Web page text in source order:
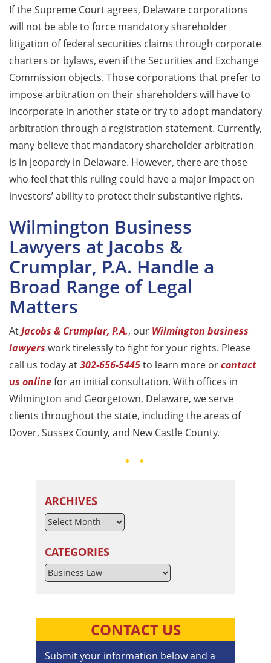
If the Supreme Court agrees, Delaware corporations
will not be able to force mandatory shareholder
litigation of federal securities claims through corporate
charters or bylaws, even if the Securities and Exchange
Commission objects. Those corporations that prefer to
impose arbitration on their shareholders will have to
incorporate in another state or try to adopt mandatory
arbitration through a registration statement. Currently,
many believe that mandatory shareholder arbitration
is in jeopardy in Delaware. However, there are those
who feel that this ruling could have a major impact on
investors’ ability to protect their substantive rights.
Wilmington Business
Lawyers at Jacobs &
Crumplar, P.A. Handle a
Broad Range of Legal
Matters
AtJacobs & Crumplar, P.A., our Wilmington business
lawyers work tirelessly to fight for your rights. Please
call us today at302-656-5445to learn more orcontact
us onlinefor an initial consultation. With offices in
Wilmington and Georgetown, Delaware, we serve
clients throughout the state, including the areas of
Dover, Sussex County, and New Castle County.
ARCHIVES
CATEGORIES
Categories
CONTACT US
Submit your information below and a